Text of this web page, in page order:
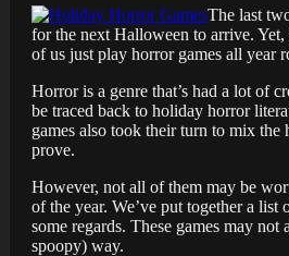
The last
for the next Halloween to arrive. Yet,
of us just play horror games all year
Horror is a genre that’s had a lot of
be traced back to holiday horror
games also took their turn to mix the
prove.
However, not all of them may be
of the year. We’ve put together a
some regards. These games may
spoopy) way.